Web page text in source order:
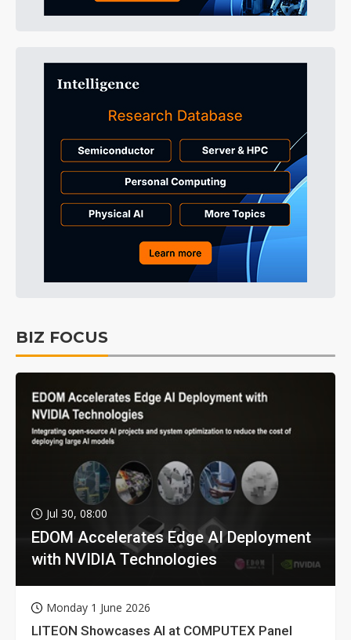
BIZ FOCUS
Jul 30, 08:00
EDOM Accelerates Edge AI Deployment
with NVIDIA Technologies
Monday 1 June 2026
LITEON Showcases AI at COMPUTEX Panel